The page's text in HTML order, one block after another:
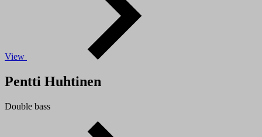
View
Pentti Huhtinen
Double bass